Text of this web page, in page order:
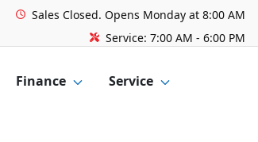
Sales Closed. Opens Monday at 8:00 AM
Service: 7:00 AM - 6:00 PM
Finance Service